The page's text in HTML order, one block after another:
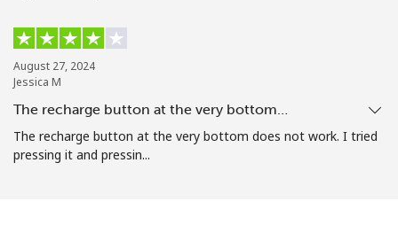
Forgot Password →
August 27, 2024
Jessica M
The recharge button at the very bottom…
The recharge button at the very bottom does not work. I tried
pressing it and pressin...